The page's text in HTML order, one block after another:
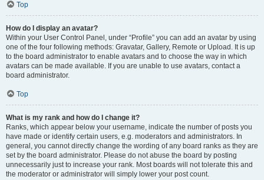
Top
How do I display an avatar?
Within your User Control Panel, under “Profile” you can add an avatar by using
one of the four following methods: Gravatar, Gallery, Remote or Upload. It is up
to the board administrator to enable avatars and to choose the way in which
avatars can be made available. If you are unable to use avatars, contact a
board administrator.
Top
What is my rank and how do I change it?
Ranks, which appear below your username, indicate the number of posts you
have made or identify certain users, e.g. moderators and administrators. In
general, you cannot directly change the wording of any board ranks as they are
set by the board administrator. Please do not abuse the board by posting
unnecessarily just to increase your rank. Most boards will not tolerate this and
the moderator or administrator will simply lower your post count.